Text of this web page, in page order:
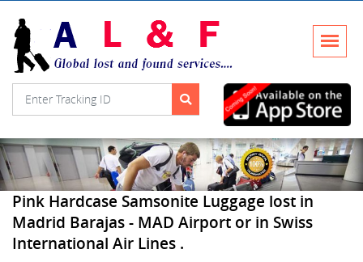
Pink Hardcase Samsonite Luggage lost in
Madrid Barajas - MAD Airport or in Swiss
International Air Lines .